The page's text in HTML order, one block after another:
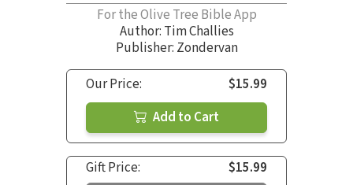
For the Olive Tree Bible App
Author: Tim Challies
Publisher: Zondervan
Our Price:
$15.99
Add to Cart
Gift Price:
$15.99